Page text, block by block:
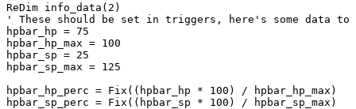
ReDim info_data(2)
' These should be set in triggers, here's some data to
hpbar_hp = 75
hpbar_hp_max = 100
hpbar_sp = 25
hpbar_sp_max = 125
hpbar_hp_perc = Fix((hpbar_hp * 100) / hpbar_hp_max)
hpbar_sp_perc = Fix((hpbar_sp * 100) / hpbar_sp_max)